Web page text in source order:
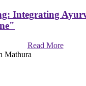
Integrating
Read More